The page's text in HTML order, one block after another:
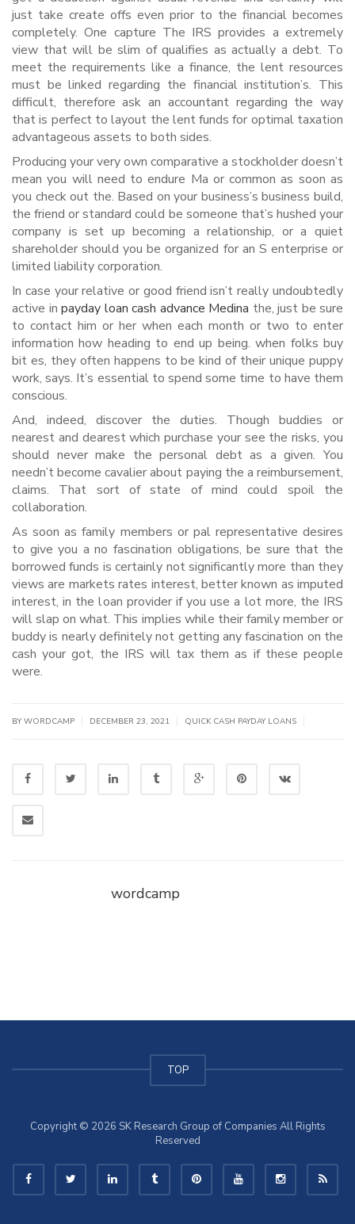
just take create offs even prior to the financial becomes
completely. One capture The IRS provides a extremely
view that will be slim of qualifies as actually a debt. To
meet the requirements like a finance, the lent resources
must be linked regarding the financial institution’s. This
difficult, therefore ask an accountant regarding the way
that is perfect to layout the lent funds for optimal taxation
advantageous assets to both sides.
Producing your very own comparative a stockholder doesn’t
mean you will need to endure Ma or common as soon as
you check out the. Based on your business’s business build,
the friend or standard could be someone that’s hushed your
company is set up becoming a relationship, or a quiet
shareholder should you be organized for an S enterprise or
limited liability corporation.
In case your relative or good friend isn’t really undoubtedly
active in payday loan cash advance Medina the, just be sure
to contact him or her when each month or two to enter
information how heading to end up being. when folks buy
bit es, they often happens to be kind of their unique puppy
work, says. It’s essential to spend some time to have them
conscious.
And, indeed, discover the duties. Though buddies or
nearest and dearest which purchase your see the risks, you
should never make the personal debt as a given. You
needn’t become cavalier about paying the a reimbursement,
claims. That sort of state of mind could spoil the
collaboration.
As soon as family members or pal representative desires
to give you a no fascination obligations, be sure that the
borrowed funds is certainly not significantly more than they
views are markets rates interest, better known as imputed
interest, in the loan provider if you use a lot more, the IRS
will slap on what. This implies while their family member or
buddy is nearly definitely not getting any fascination on the
cash your got, the IRS will tax them as if these people
were.
BY WORDCAMP DECEMBER 23, 2021 QUICK CASH PAYDAY LOANS
wordcamp
TOP
Copyright © 2026 SK Research Group of Companies All Rights
Reserved